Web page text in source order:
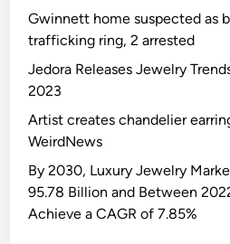
Gwinnett home suspected as
trafficking ring, 2 arrested
Jedora Releases Jewelry
2023
Artist creates chandelier
WeirdNews
By 2030, Luxury Jewelry
95.78 Billion and Between
Achieve a CAGR of 7.85%